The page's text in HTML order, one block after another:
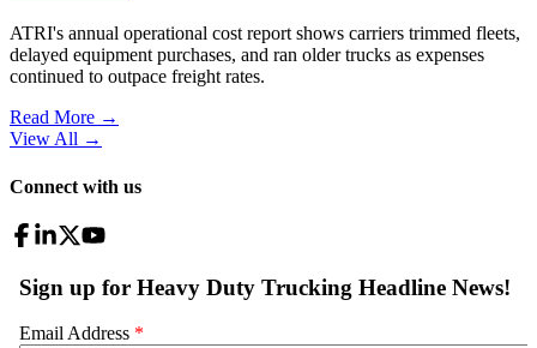
ATRI's annual operational cost report shows carriers trimmed fleets,
delayed equipment purchases, and ran older trucks as expenses
continued to outpace freight rates.
Read More →
View All →
Connect with us